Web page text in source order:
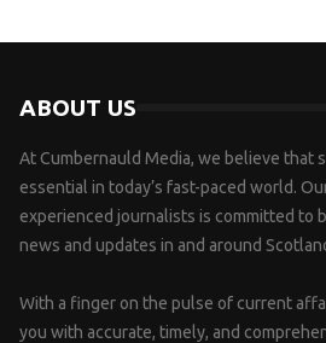
ABOUT US
At Cumbernauld Media, we believe that
essential in today’s fast-paced world.
experienced journalists is committed to
news and updates in and around
With a finger on the pulse of current
you with accurate, timely, and